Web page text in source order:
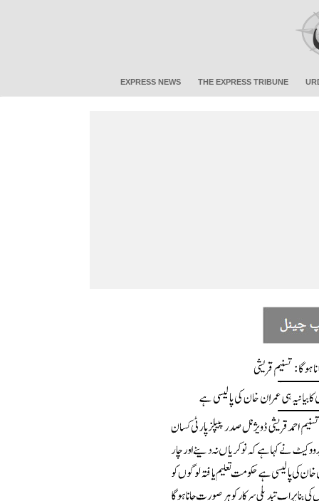
EXPRESS NEWS THE EXPRESS TRIBUNE